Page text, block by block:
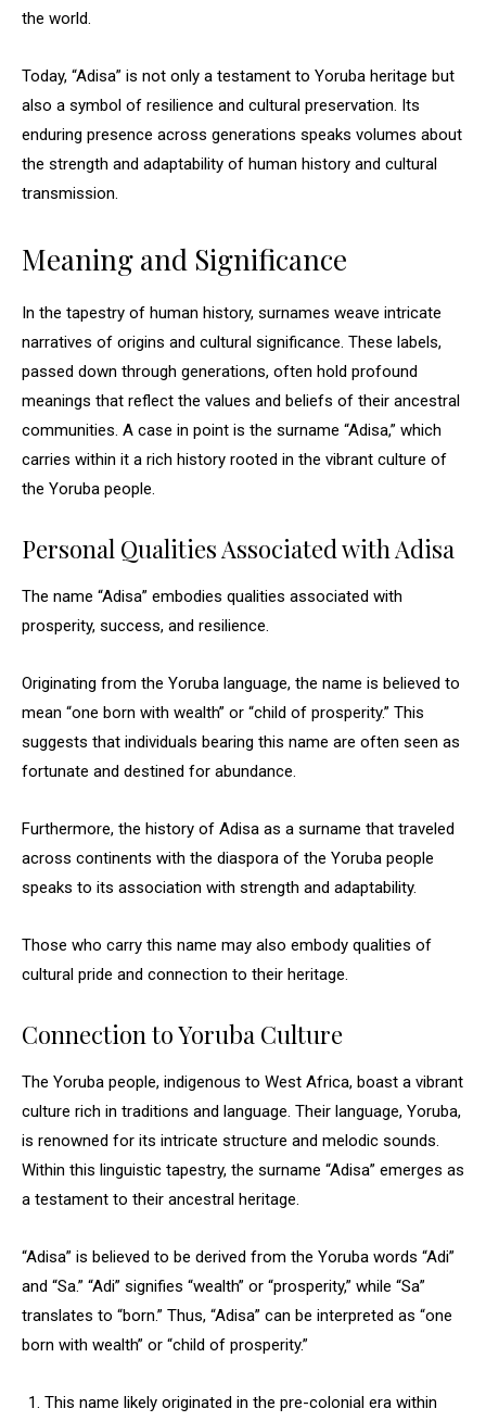
the world.
Today, “Adisa” is not only a testament to Yoruba heritage but
also a symbol of resilience and cultural preservation. Its
enduring presence across generations speaks volumes about
the strength and adaptability of human history and cultural
transmission.
Meaning and Significance
In the tapestry of human history, surnames weave intricate
narratives of origins and cultural significance. These labels,
passed down through generations, often hold profound
meanings that reflect the values and beliefs of their ancestral
communities. A case in point is the surname “Adisa,” which
carries within it a rich history rooted in the vibrant culture of
the Yoruba people.
Personal Qualities Associated with Adisa
The name “Adisa” embodies qualities associated with
prosperity, success, and resilience.
Originating from the Yoruba language, the name is believed to
mean “one born with wealth” or “child of prosperity.” This
suggests that individuals bearing this name are often seen as
fortunate and destined for abundance.
Furthermore, the history of Adisa as a surname that traveled
across continents with the diaspora of the Yoruba people
speaks to its association with strength and adaptability.
Those who carry this name may also embody qualities of
cultural pride and connection to their heritage.
Connection to Yoruba Culture
The Yoruba people, indigenous to West Africa, boast a vibrant
culture rich in traditions and language. Their language, Yoruba,
is renowned for its intricate structure and melodic sounds.
Within this linguistic tapestry, the surname “Adisa” emerges as
a testament to their ancestral heritage.
“Adisa” is believed to be derived from the Yoruba words “Adi”
and “Sa.” “Adi” signifies “wealth” or “prosperity,” while “Sa”
translates to “born.” Thus, “Adisa” can be interpreted as “one
born with wealth” or “child of prosperity.”
This name likely originated in the pre-colonial era within